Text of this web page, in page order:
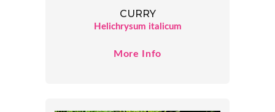
CURRY
Helichrysum italicum
More Info